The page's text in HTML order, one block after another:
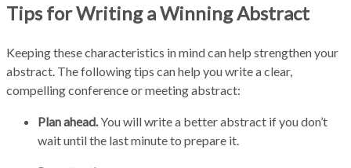
Tips for Writing a Winning Abstract
Keeping these characteristics in mind can help strengthen your
abstract. The following tips can help you write a clear,
compelling conference or meeting abstract:
Plan ahead.You will write a better abstract if you don’t
wait until the last minute to prepare it.